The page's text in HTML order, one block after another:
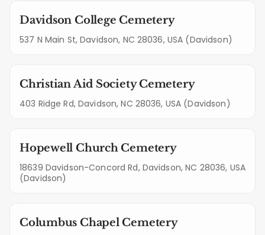
Davidson College Cemetery
537 N Main St, Davidson, NC 28036, USA (Davidson)
Christian Aid Society Cemetery
403 Ridge Rd, Davidson, NC 28036, USA (Davidson)
Hopewell Church Cemetery
18639 Davidson-Concord Rd, Davidson, NC 28036, USA
(Davidson)
Columbus Chapel Cemetery